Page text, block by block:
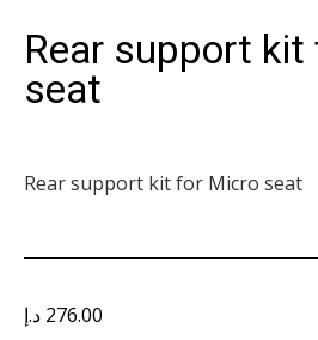
Rear support kit
seat
Rear support kit for Micro seat
276.00 د.إ